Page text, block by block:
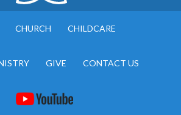
CHURCH CHILDCARE
GIVE CONTACT US